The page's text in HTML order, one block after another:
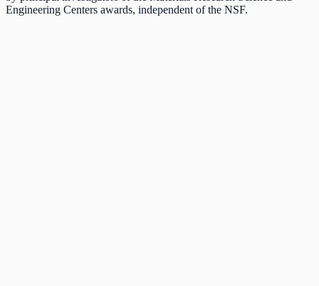
Engineering Centers awards, independent of the NSF.